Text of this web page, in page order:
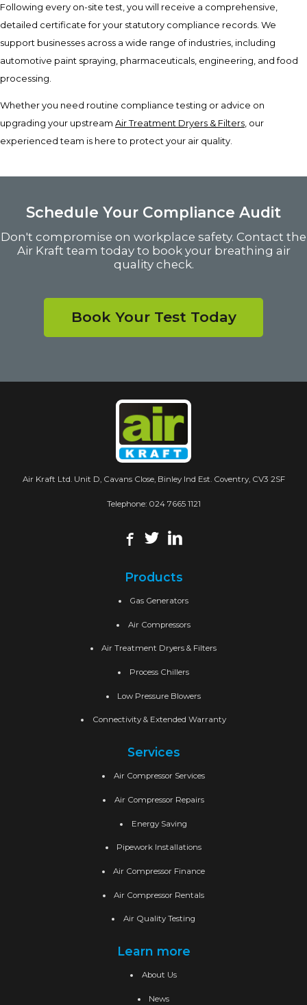
Following every on-site test, you will receive a comprehensive,
detailed certificate for your statutory compliance records. We
support businesses across a wide range of industries, including
automotive paint spraying, pharmaceuticals, engineering, and food
processing.
Whether you need routine compliance testing or advice on
upgrading your upstream Air Treatment Dryers & Filters , our
experienced team is here to protect your air quality.
Schedule Your Compliance Audit
Don't compromise on workplace safety. Contact the
Air Kraft team today to book your breathing air
quality check.
Book Your Test Today
Air Kraft Ltd. Unit D, Cavans Close, Binley Ind Est. Coventry, CV3 2SF
Telephone: 024 7665 1121
Products
Gas Generators
Air Compressors
Air Treatment Dryers & Filters
Process Chillers
Low Pressure Blowers
Connectivity & Extended Warranty
Services
Air Compressor Services
Air Compressor Repairs
Energy Saving
Pipework Installations
Air Compressor Finance
Air Compressor Rentals
Air Quality Testing
Learn more
About Us
News